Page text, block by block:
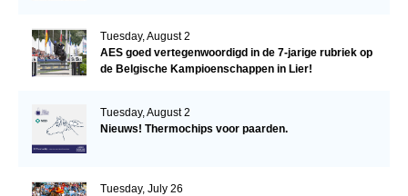
Tuesday, August 2
AES goed vertegenwoordigd in de 7-jarige rubriek op
de Belgische Kampioenschappen in Lier!
Tuesday, August 2
Nieuws! Thermochips voor paarden.
Tuesday, July 26